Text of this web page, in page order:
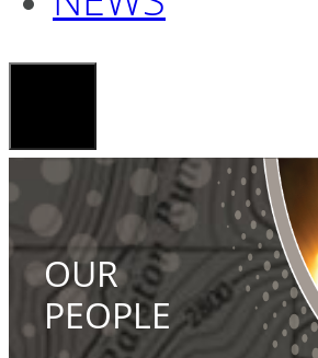
OUR
PEOPLE